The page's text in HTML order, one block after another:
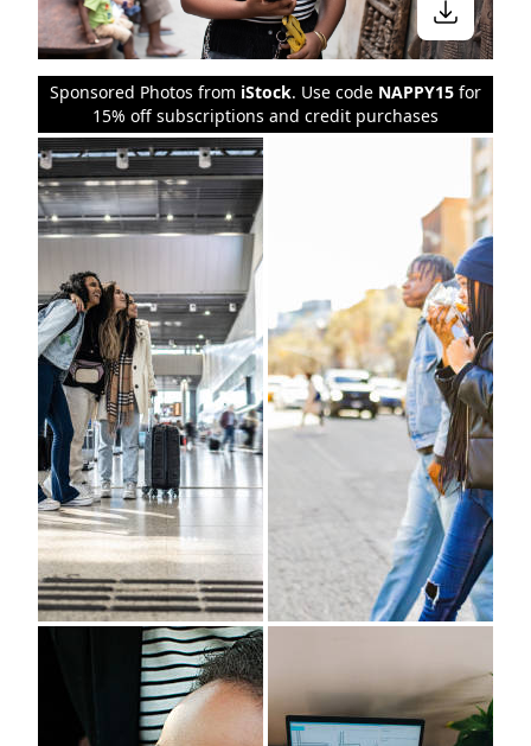
Sponsored Photos from iStock. Use code NAPPY15 for
15% off subscriptions and credit purchases